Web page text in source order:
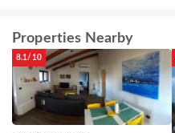
Properties Nearby
8.1/10